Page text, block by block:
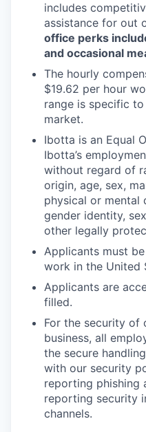
includes
assistance for out
office perks
and occasional
The hourly
$19.62 per hour
range is specific
market.
Ibotta is an Equal
Ibotta’s
without regard of
origin, age, sex,
physical or mental
gender identity,
other legally
Applicants must
work in the United
Applicants are
filled.
For the security of
business, all
the secure
with our security
reporting phishing
reporting security
channels.